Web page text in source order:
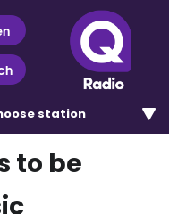
station
to be